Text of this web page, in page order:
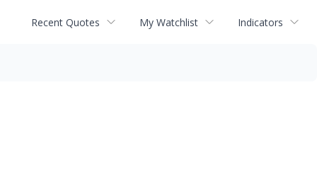
Recent Quotes My Watchlist Indicators